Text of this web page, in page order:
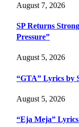
August 7, 2026
SP Returns
Pressure”
August 5, 2026
“GTA” Lyrics by
August 5, 2026
“Eja Meja”